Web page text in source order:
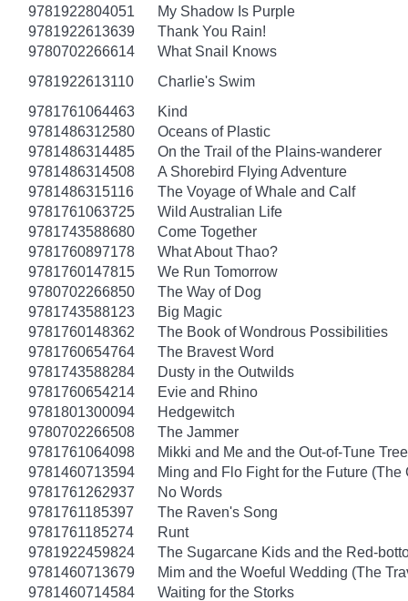
9781922804051
My Shadow Is Purple
9781922613639
Thank You Rain!
9780702266614
What Snail Knows
9781922613110
Charlie's Swim
9781761064463
Kind
9781486312580
Oceans of Plastic
9781486314485
On the Trail of the Plains-wanderer
9781486314508
A Shorebird Flying Adventure
9781486315116
The Voyage of Whale and Calf
9781761063725
Wild Australian Life
9781743588680
Come Together
9781760897178
What About Thao?
9781760147815
We Run Tomorrow
9780702266850
The Way of Dog
9781743588123
Big Magic
9781760148362
The Book of Wondrous Possibilities
9781760654764
The Bravest Word
9781743588284
Dusty in the Outwilds
9781760654214
Evie and Rhino
9781801300094
Hedgewitch
9780702266508
The Jammer
9781761064098
Mikki and Me and the Out-of-Tune Tree
9781460713594
Ming and Flo Fight for the Future
9781761262937
No Words
9781761185397
The Raven's Song
9781761185274
Runt
9781922459824
The Sugarcane Kids and the Red-
9781460713679
Mim and the Woeful Wedding (The
9781460714584
Waiting for the Storks